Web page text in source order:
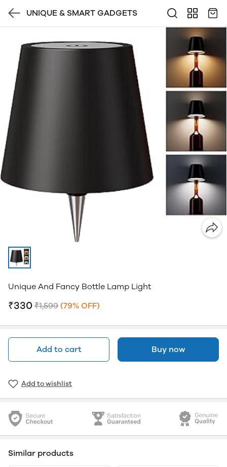
UNIQUE & SMART GADGETS
Unique And Fancy Bottle Lamp Light
₹330 ₹1,599 (79% OFF)
Add to cart Buy now
Add to wishlist
Similar products